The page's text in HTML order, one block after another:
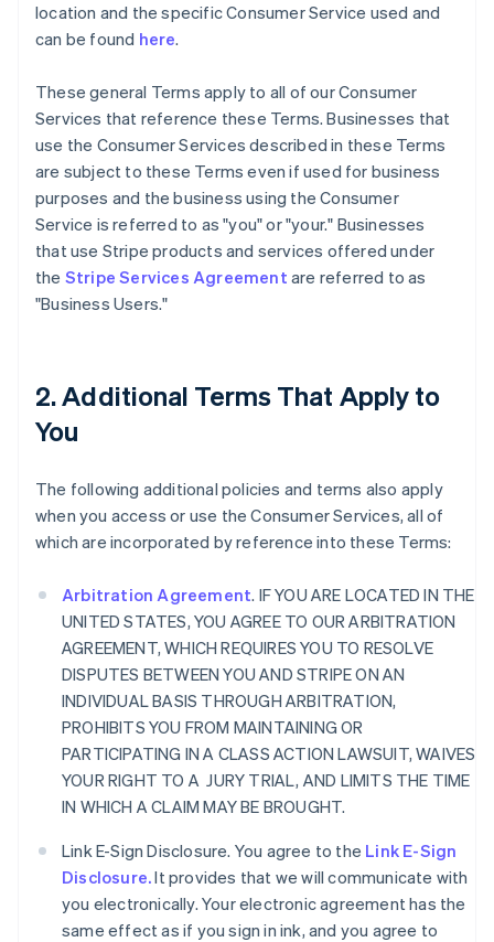
location and the specific Consumer Service used and
can be found here.
These general Terms apply to all of our Consumer
Services that reference these Terms. Businesses that
use the Consumer Services described in these Terms
are subject to these Terms even if used for business
purposes and the business using the Consumer
Service is referred to as "you" or "your." Businesses
that use Stripe products and services offered under
the Stripe Services Agreement are referred to as
"Business Users."
2. Additional Terms That Apply to
You
The following additional policies and terms also apply
when you access or use the Consumer Services, all of
which are incorporated by reference into these Terms:
Arbitration Agreement. IF YOU ARE LOCATED IN THE
UNITED STATES, YOU AGREE TO OUR ARBITRATION
AGREEMENT, WHICH REQUIRES YOU TO RESOLVE
DISPUTES BETWEEN YOU AND STRIPE ON AN
INDIVIDUAL BASIS THROUGH ARBITRATION,
PROHIBITS YOU FROM MAINTAINING OR
PARTICIPATING IN A CLASS ACTION LAWSUIT, WAIVES
YOUR RIGHT TO A JURY TRIAL, AND LIMITS THE TIME
IN WHICH A CLAIM MAY BE BROUGHT.
Link E-Sign Disclosure. You agree to the Link E-Sign
Disclosure.It provides that we will communicate with
you electronically. Your electronic agreement has the
same effect as if you sign in ink, and you agree to